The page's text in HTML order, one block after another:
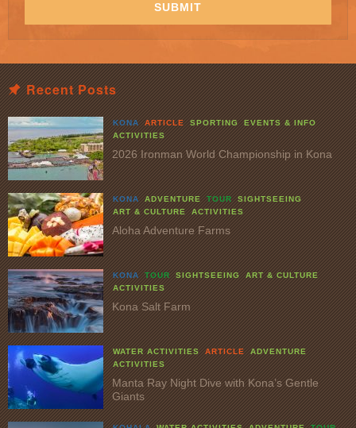
SUBMIT
Recent Posts
KONA ARTICLE SPORTING
EVENTS & INFO
ACTIVITIES
2026 Ironman World Championship in Kona
KONA ADVENTURE TOUR
SIGHTSEEING
ART & CULTURE
ACTIVITIES
Aloha Adventure Farms
KONA TOUR SIGHTSEEING
ART & CULTURE
ACTIVITIES
Kona Salt Farm
WATER ACTIVITIES ARTICLE
ADVENTURE
ACTIVITIES
Manta Ray Night Dive with Kona’s Gentle
Giants